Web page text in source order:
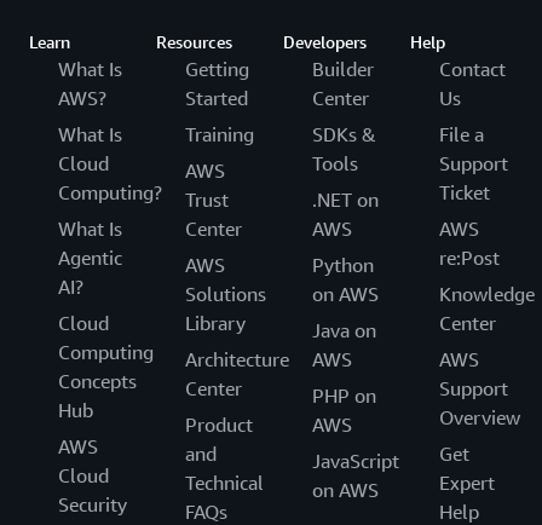
Learn
What Is
AWS?
What Is
Cloud
Computing?
What Is
Agentic
AI?
Cloud
Computing
Concepts
Hub
AWS
Cloud
Security
Resources
Getting
Started
Training
AWS
Trust
Center
AWS
Solutions
Library
Architecture
Center
Product
and
Technical
FAQs
Developers
Builder
Center
SDKs &
Tools
.NET on
AWS
Python
on AWS
Java on
AWS
PHP on
AWS
JavaScript
on AWS
Help
Contact
Us
File a
Support
Ticket
AWS
re:Post
Knowledge
Center
AWS
Support
Overview
Get
Expert
Help